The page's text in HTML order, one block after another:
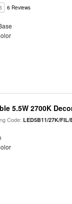
6 Reviews
5.5W 2700K
Code:LED5B11/27K/FIL/